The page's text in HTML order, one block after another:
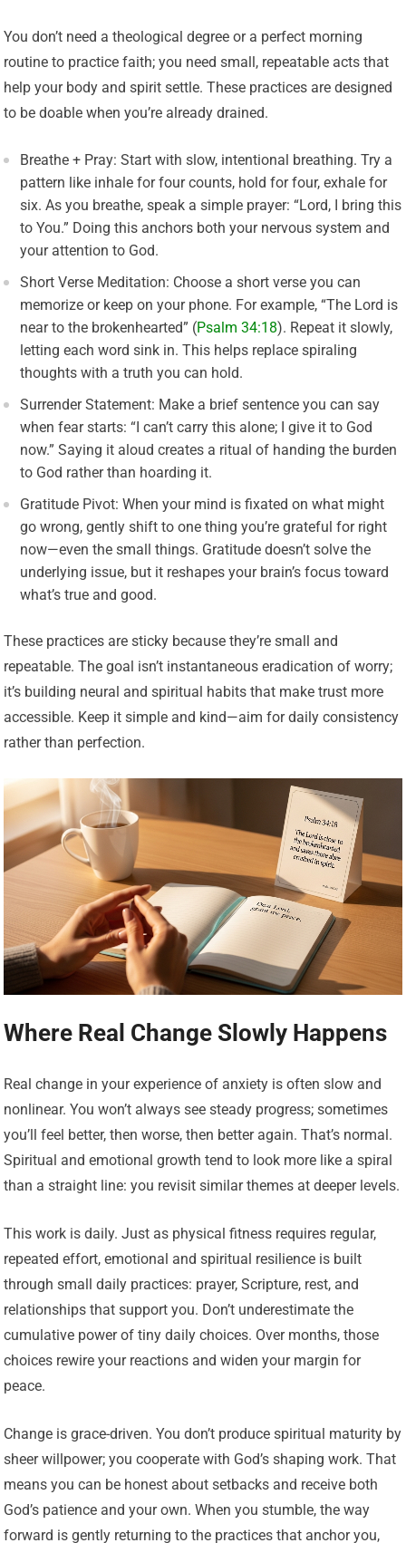
You don’t need a theological degree or a perfect morning
routine to practice faith; you need small, repeatable acts that
help your body and spirit settle. These practices are designed
to be doable when you’re already drained.
Breathe + Pray: Start with slow, intentional breathing. Try a
pattern like inhale for four counts, hold for four, exhale for
six. As you breathe, speak a simple prayer: “Lord, I bring this
to You.” Doing this anchors both your nervous system and
your attention to God.
Short Verse Meditation: Choose a short verse you can
memorize or keep on your phone. For example, “The Lord is
near to the brokenhearted” (Psalm 34:18). Repeat it slowly,
letting each word sink in. This helps replace spiraling
thoughts with a truth you can hold.
Surrender Statement: Make a brief sentence you can say
when fear starts: “I can’t carry this alone; I give it to God
now.” Saying it aloud creates a ritual of handing the burden
to God rather than hoarding it.
Gratitude Pivot: When your mind is fixated on what might
go wrong, gently shift to one thing you’re grateful for right
now—even the small things. Gratitude doesn’t solve the
underlying issue, but it reshapes your brain’s focus toward
what’s true and good.
These practices are sticky because they’re small and
repeatable. The goal isn’t instantaneous eradication of worry;
it’s building neural and spiritual habits that make trust more
accessible. Keep it simple and kind—aim for daily consistency
rather than perfection.
Where Real Change Slowly Happens
Real change in your experience of anxiety is often slow and
nonlinear. You won’t always see steady progress; sometimes
you’ll feel better, then worse, then better again. That’s normal.
Spiritual and emotional growth tend to look more like a spiral
than a straight line: you revisit similar themes at deeper levels.
This work is daily. Just as physical fitness requires regular,
repeated effort, emotional and spiritual resilience is built
through small daily practices: prayer, Scripture, rest, and
relationships that support you. Don’t underestimate the
cumulative power of tiny daily choices. Over months, those
choices rewire your reactions and widen your margin for
peace.
Change is grace-driven. You don’t produce spiritual maturity by
sheer willpower; you cooperate with God’s shaping work. That
means you can be honest about setbacks and receive both
God’s patience and your own. When you stumble, the way
forward is gently returning to the practices that anchor you,